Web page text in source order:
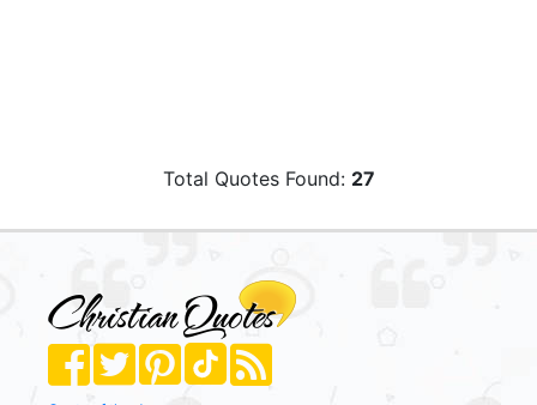
Total Quotes Found: 27